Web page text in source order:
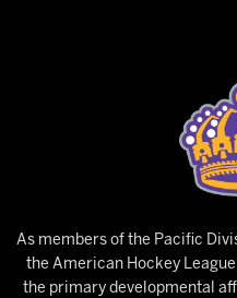
As members of the Pacific
the American Hockey
the primary developmental